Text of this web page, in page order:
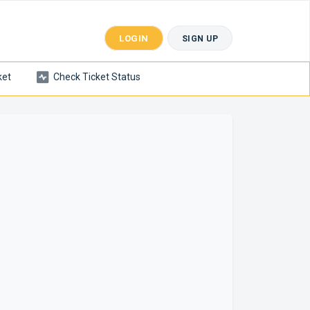
LOGIN SIGN UP
Check Ticket Status